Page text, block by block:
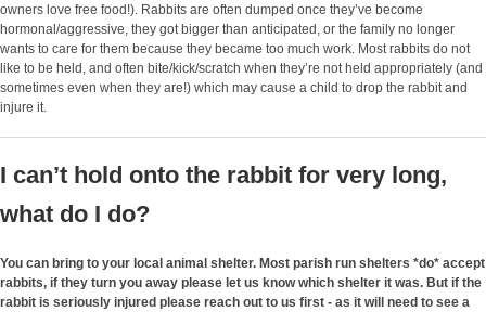
owners love free food!). Rabbits are often dumped once they’ve become
hormonal/aggressive, they got bigger than anticipated, or the family no longer
wants to care for them because they became too much work. Most rabbits do not
like to be held, and often bite/kick/scratch when they’re not held appropriately (and
sometimes even when they are!) which may cause a child to drop the rabbit and
injure it.
I can’t hold onto the rabbit for very long,
what do I do?
You can bring to your local animal shelter. Most parish run shelters *do* accept
rabbits, if they turn you away please let us know which shelter it was. But if the
rabbit is seriously injured please reach out to us first - as it will need to see a